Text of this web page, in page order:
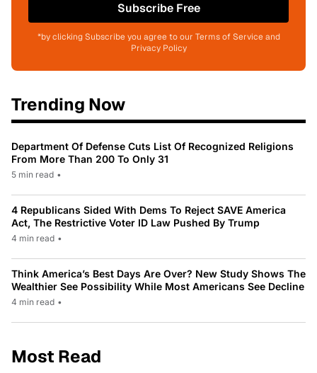
Subscribe Free
*by clicking Subscribe you agree to our Terms of Service and
Privacy Policy
Trending Now
Department Of Defense Cuts List Of Recognized Religions
From More Than 200 To Only 31
5 min read •
4 Republicans Sided With Dems To Reject SAVE America
Act, The Restrictive Voter ID Law Pushed By Trump
4 min read •
Think America’s Best Days Are Over? New Study Shows The
Wealthier See Possibility While Most Americans See Decline
4 min read •
Most Read